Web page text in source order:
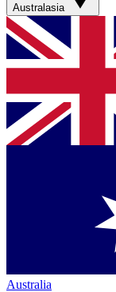
Australasia
Australia